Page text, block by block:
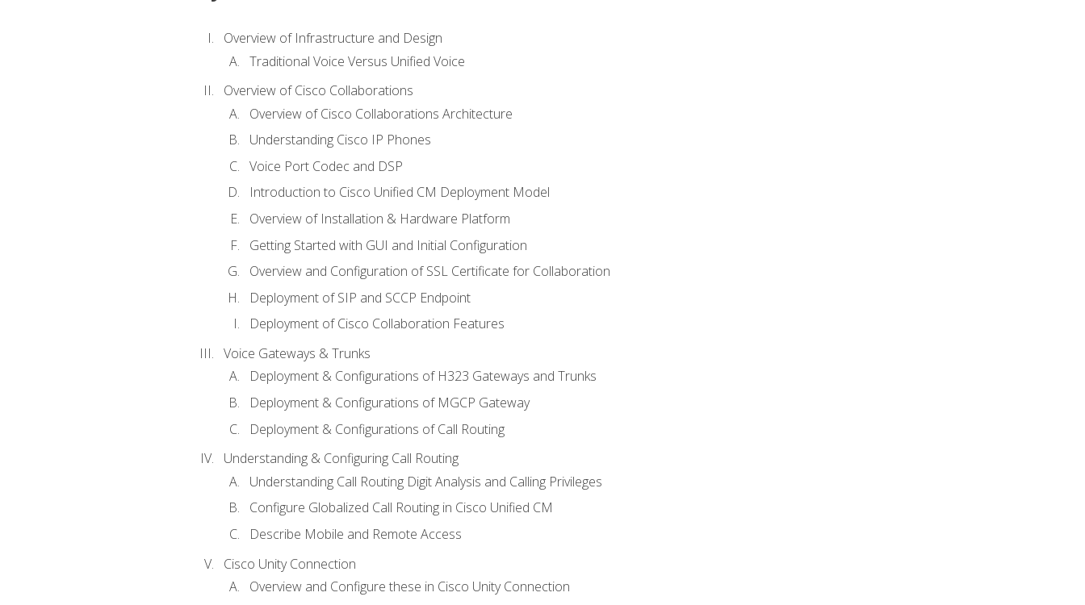
Overview of Infrastructure and Design
Traditional Voice Versus Unified Voice
Overview of Cisco Collaborations
Overview of Cisco Collaborations Architecture
Understanding Cisco IP Phones
Voice Port Codec and DSP
Introduction to Cisco Unified CM Deployment Model
Overview of Installation & Hardware Platform
Getting Started with GUI and Initial Configuration
Overview and Configuration of SSL Certificate for Collaboration
Deployment of SIP and SCCP Endpoint
Deployment of Cisco Collaboration Features
Voice Gateways & Trunks
Deployment & Configurations of H323 Gateways and Trunks
Deployment & Configurations of MGCP Gateway
Deployment & Configurations of Call Routing
Understanding & Configuring Call Routing
Understanding Call Routing Digit Analysis and Calling Privileges
Configure Globalized Call Routing in Cisco Unified CM
Describe Mobile and Remote Access
Cisco Unity Connection
Overview and Configure these in Cisco Unity Connection